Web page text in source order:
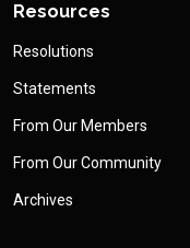
Resources
Resolutions
Statements
From Our Members
From Our Community
Archives